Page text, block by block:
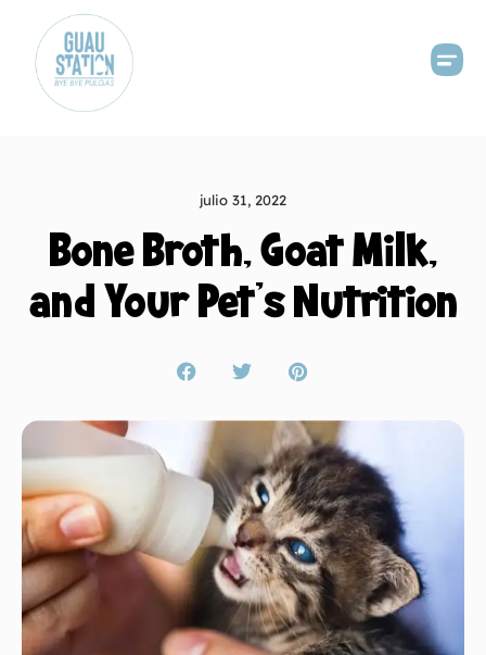
julio 31, 2022
Bone Broth, Goat Milk,
and Your Pet’s Nutrition